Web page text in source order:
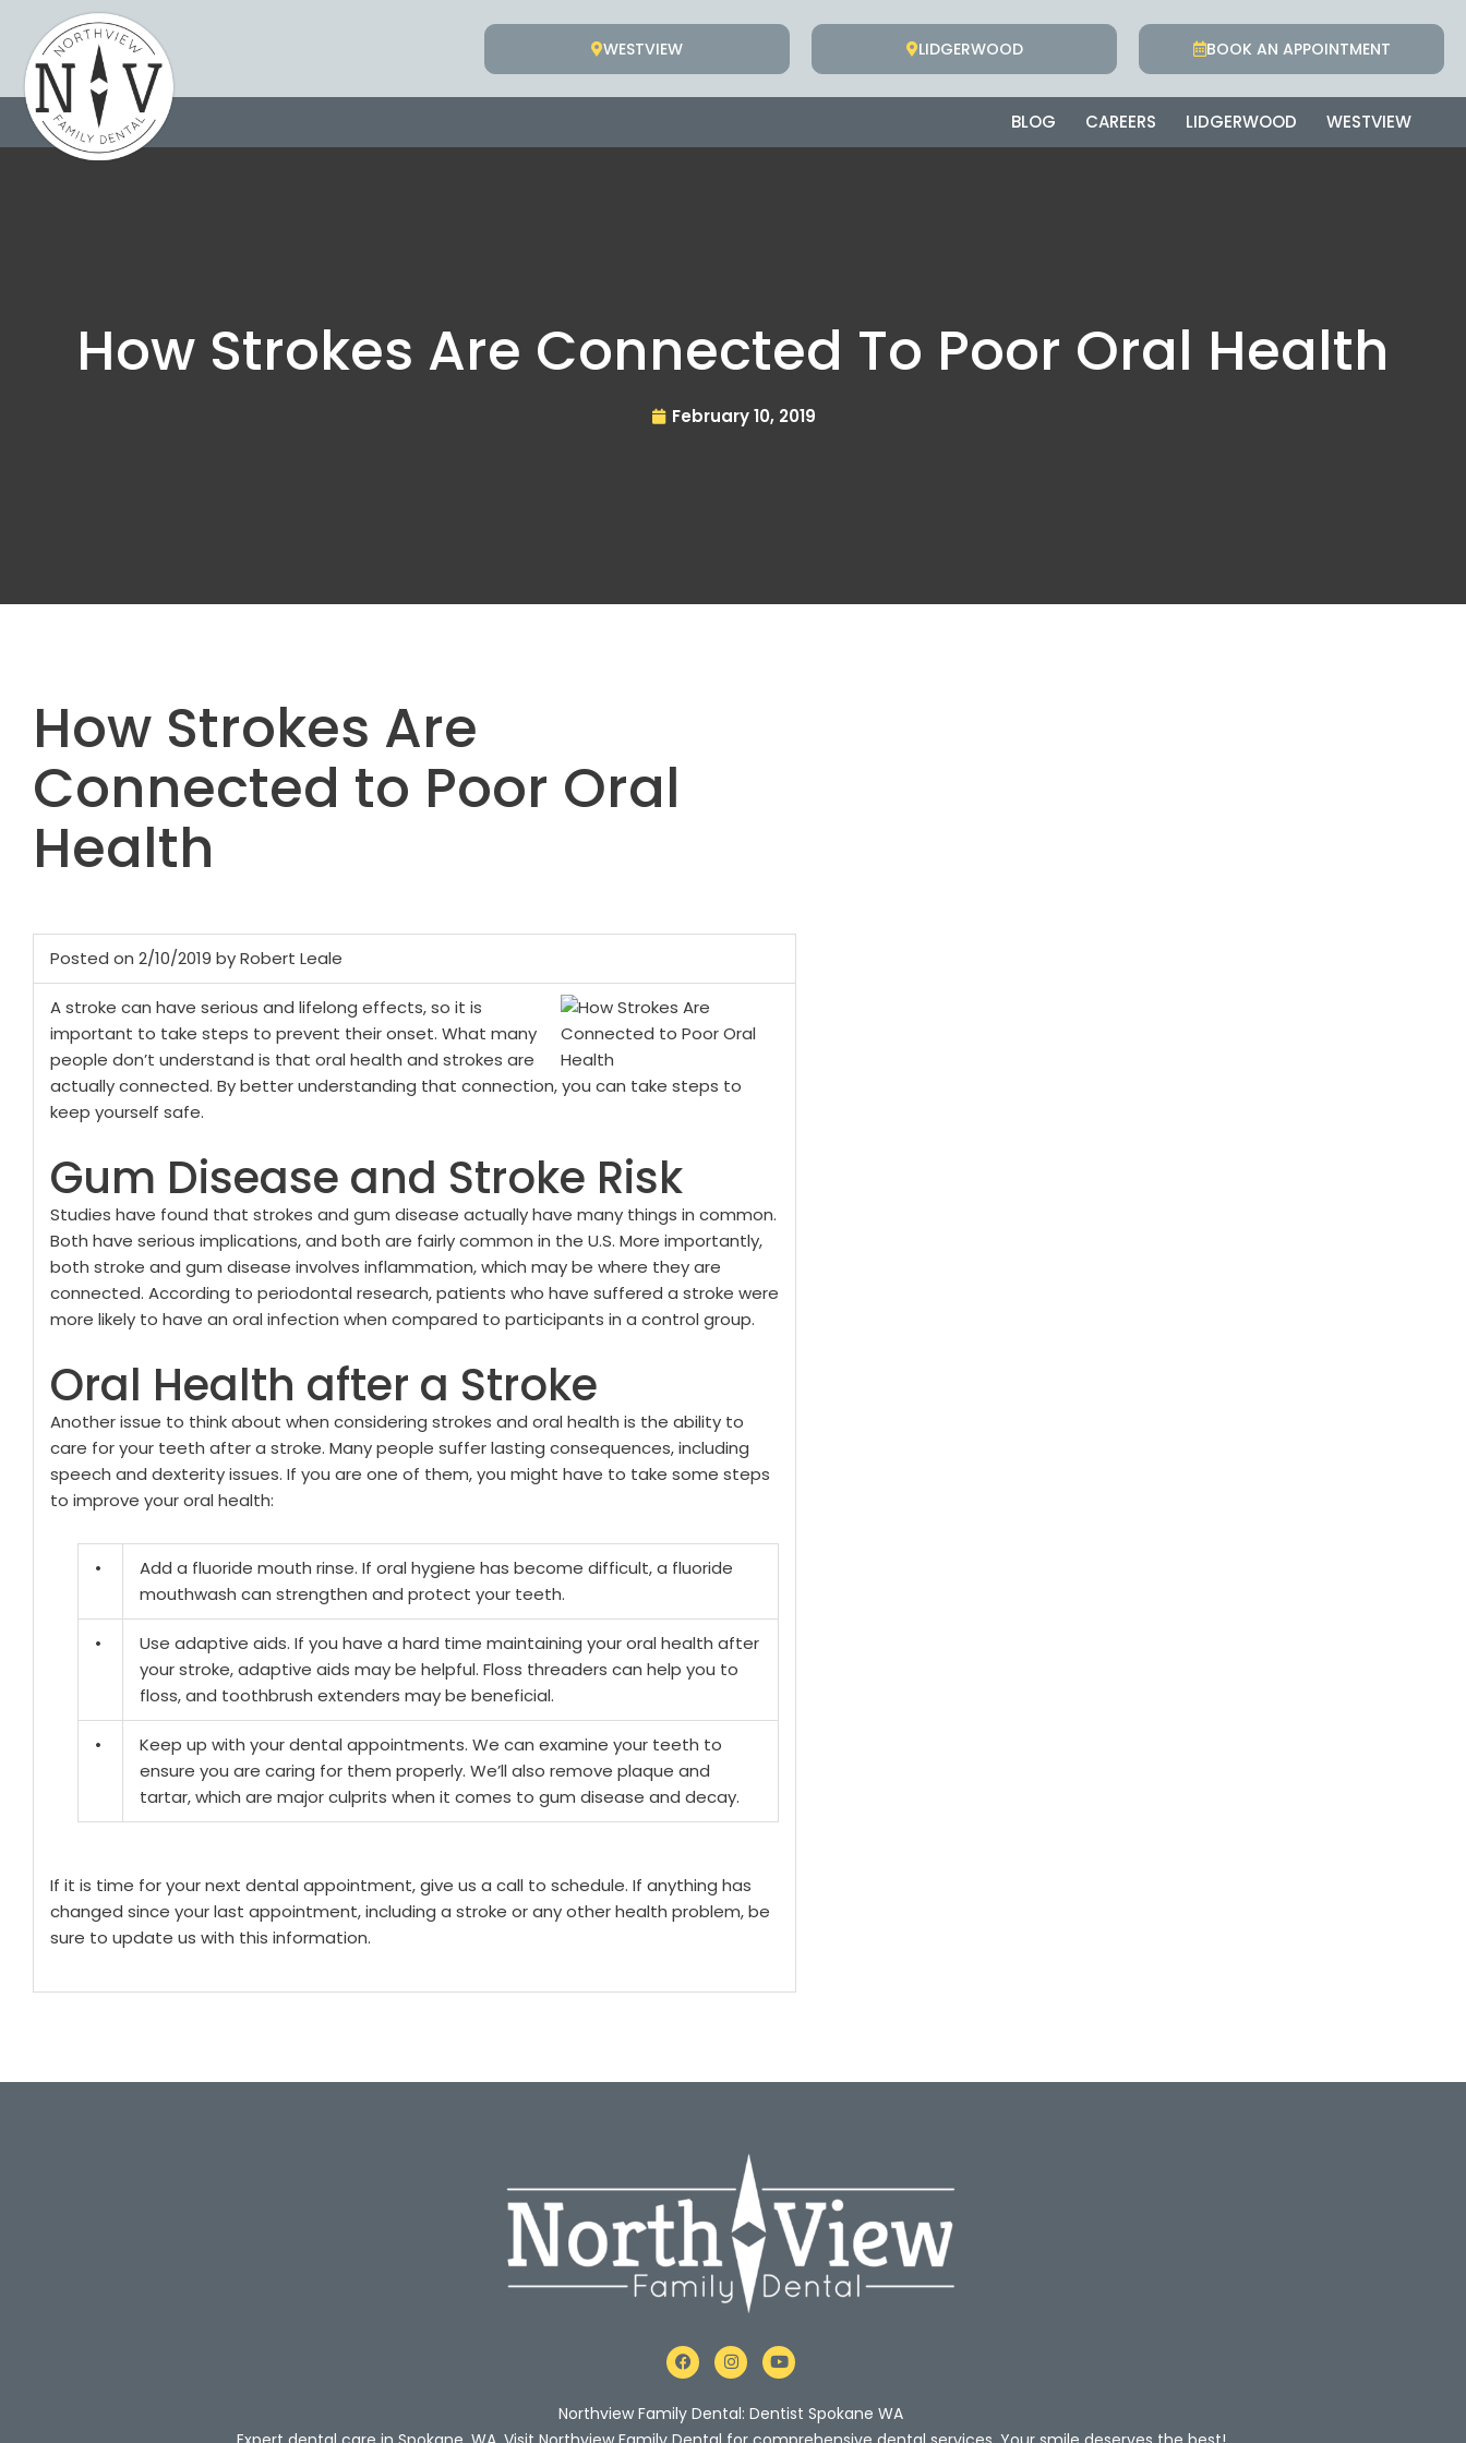
content
WESTVIEW LIDGERWOOD BOOK AN APPOINTMENT
BLOG CAREERS LIDGERWOOD WESTVIEW
How Strokes Are Connected To Poor Oral Health
February 10, 2019
How Strokes Are
Connected to Poor Oral
Health
Posted on 2/10/2019 by Robert Leale
A stroke can have serious and lifelong effects, so it is
important to take steps to prevent their onset. What many
people don’t understand is that oral health and strokes are
actually connected. By better understanding that connection, you can take steps to
keep yourself safe.
Gum Disease and Stroke Risk
Studies have found that strokes and gum disease actually have many things in common.
Both have serious implications, and both are fairly common in the U.S. More importantly,
both stroke and gum disease involves inflammation, which may be where they are
connected. According to periodontal research, patients who have suffered a stroke were
more likely to have an oral infection when compared to participants in a control group.
Oral Health after a Stroke
Another issue to think about when considering strokes and oral health is the ability to
care for your teeth after a stroke. Many people suffer lasting consequences, including
speech and dexterity issues. If you are one of them, you might have to take some steps
to improve your oral health:
•
Add a fluoride mouth rinse. If oral hygiene has become difficult, a fluoride
mouthwash can strengthen and protect your teeth.
•
Use adaptive aids. If you have a hard time maintaining your oral health after
your stroke, adaptive aids may be helpful. Floss threaders can help you to
floss, and toothbrush extenders may be beneficial.
•
Keep up with your dental appointments. We can examine your teeth to
ensure you are caring for them properly. We’ll also remove plaque and
tartar, which are major culprits when it comes to gum disease and decay.
If it is time for your next dental appointment, give us a call to schedule. If anything has
changed since your last appointment, including a stroke or any other health problem, be
sure to update us with this information.
F
a
c
b
o
I
n
s
a
g
Y
o
u
u
b
Northview Family Dental: Dentist Spokane WA